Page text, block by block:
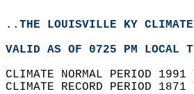
..THE LOUISVILLE KY CLIMATE
VALID AS OF 0725 PM LOCAL
CLIMATE NORMAL PERIOD
CLIMATE RECORD PERIOD